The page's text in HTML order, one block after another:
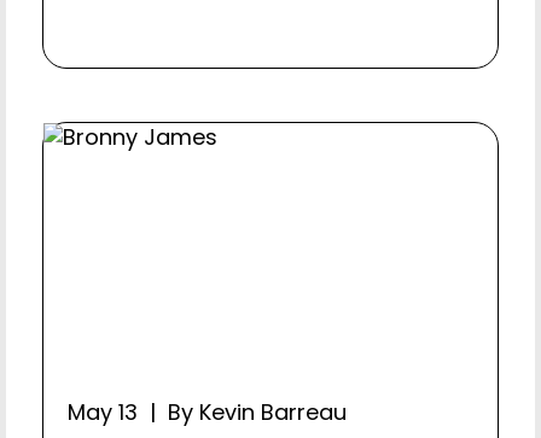
May 13 | By Kevin Barreau